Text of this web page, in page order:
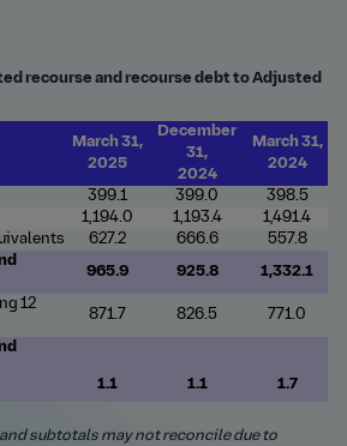
recourse and recourse debt to Adjusted
March 31,
2025
December
31,
2024
March 31,
2024
399.1 399.0
398.5
1,194.0 1,193.4
1,491.4
627.2 666.6
557.8
965.9 925.8 1,332.1
12
871.7 826.5 771.0
1.1 1.1 1.7
subtotals may not reconcile due to